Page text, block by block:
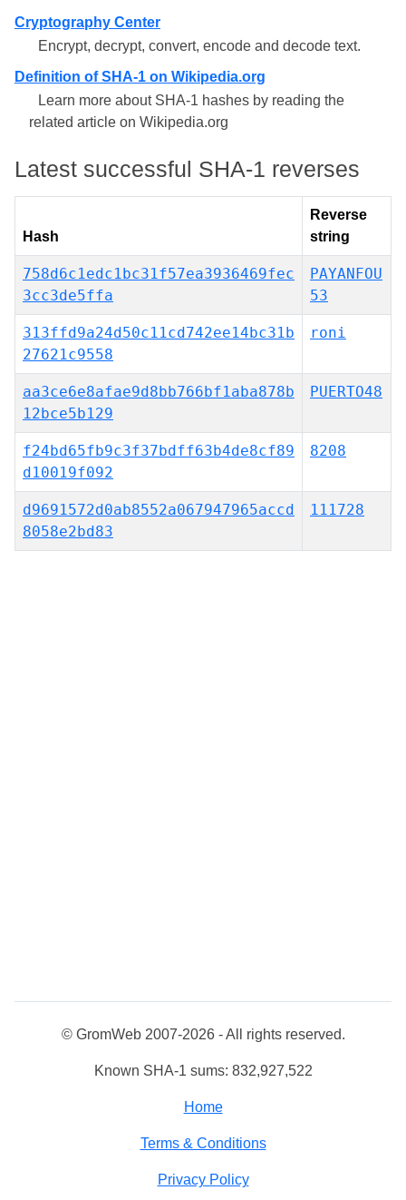
Cryptography Center
Encrypt, decrypt, convert, encode and decode text.
Definition of SHA-1 on Wikipedia.org
Learn more about SHA-1 hashes by reading the
related article on Wikipedia.org
Latest successful SHA-1 reverses
Hash
Reverse
string
758d6c1edc1bc31f57ea3936469fec
3cc3de5ffa
PAYANFOU
53
313ffd9a24d50c11cd742ee14bc31b
27621c9558
roni
aa3ce6e8afae9d8bb766bf1aba878b
12bce5b129
PUERTO48
f24bd65fb9c3f37bdff63b4de8cf89
d10019f092
8208
d9691572d0ab8552a067947965accd
8058e2bd83
111728
© GromWeb 2007-2026 - All rights reserved.
Known SHA-1 sums: 832,927,522
Home
Terms & Conditions
Privacy Policy